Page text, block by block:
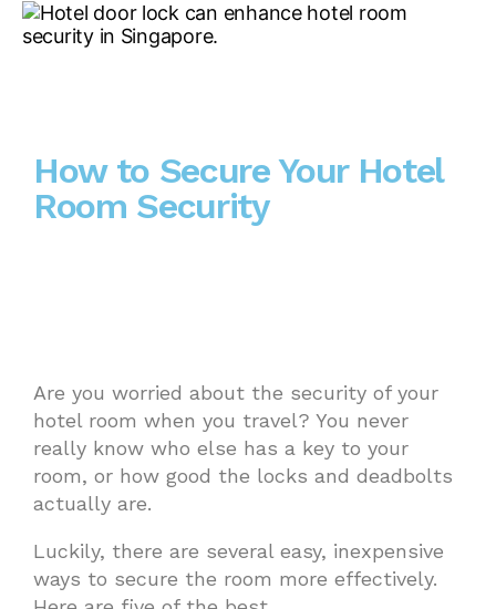
How to Secure Your Hotel
Room Security
Are you worried about the security of your
hotel room when you travel? You never
really know who else has a key to your
room, or how good the locks and deadbolts
actually are.
Luckily, there are several easy, inexpensive
ways to secure the room more effectively.